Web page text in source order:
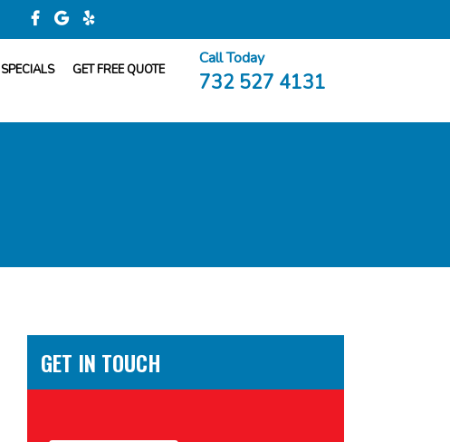
SPECIALS GET FREE QUOTE
Call Today
732 527 4131
GET IN TOUCH